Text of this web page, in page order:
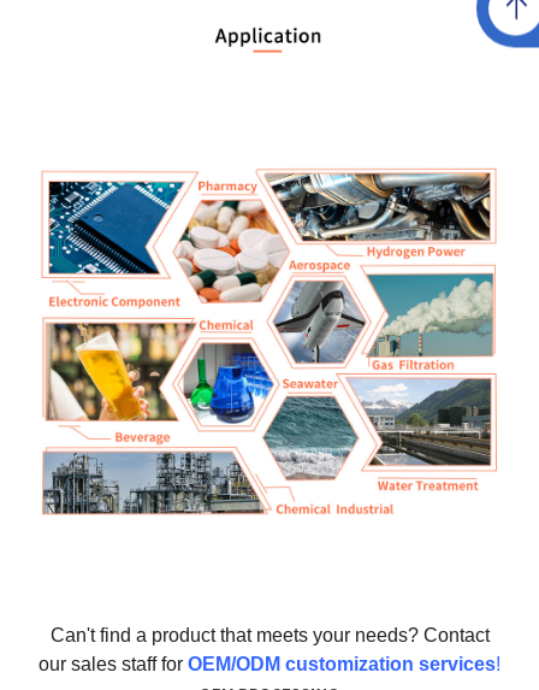
Can't find a product that meets your needs? Contact
our sales staff for OEM/ODM customization services!